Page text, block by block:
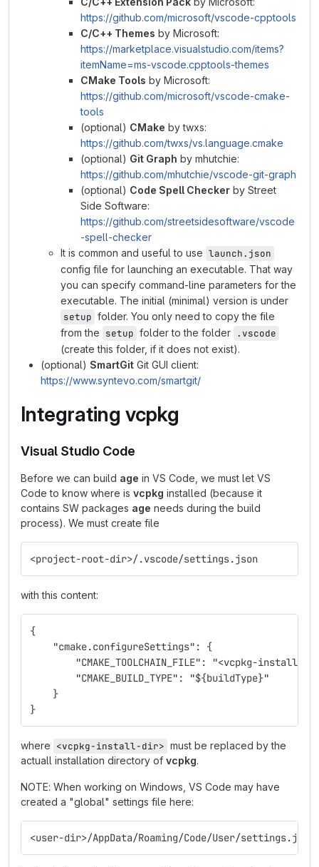
https://github.com/microsoft/vscode-cpptools
C/C++ Themes by Microsoft:
https://marketplace.visualstudio.com/items?
itemName=ms-vscode.cpptools-themes
CMake Tools by Microsoft:
https://github.com/microsoft/vscode-cmake-
tools
(optional) CMake by twxs:
https://github.com/twxs/vs.language.cmake
(optional) Git Graph by mhutchie:
https://github.com/mhutchie/vscode-git-graph
(optional) Code Spell Checker by Street
Side Software:
https://github.com/streetsidesoftware/vscode
-spell-checker
It is common and useful to use launch.json
config file for launching an executable. That way
you can specify command-line parameters for the
executable. The initial (minimal) version is under
setup folder. You only need to copy the file
from the setup folder to the folder .vscode
(create this folder, if it does not exist).
(optional) SmartGit Git GUI client:
https://www.syntevo.com/smartgit/
Integrating vcpkg
Visual Studio Code
Before we can build age in VS Code, we must let VS
Code to know where is vcpkg installed (because it
contains SW packages age needs during the build
process). We must create file
<project-root-dir>/.vscode/settings.json
with this content:
{
    "cmake.configureSettings": {
"CMAKE_TOOLCHAIN_FILE": "<vcpkg-install-
        "CMAKE_BUILD_TYPE": "${buildType}"
    }
}
where <vcpkg-install-dir> must be replaced by the
actuall installation directory of vcpkg.
NOTE: When working on Windows, VS Code may have
created a "global" settings file here:
<user-dir>/AppData/Roaming/Code/User/settings.json